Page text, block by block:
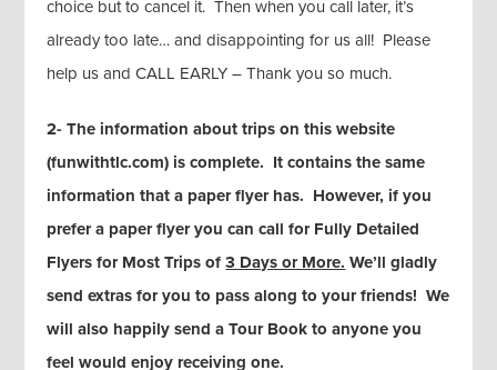
choice but to cancel it. Then when you call later, it’s
already too late… and disappointing for us all! Please
help us and CALL EARLY – Thank you so much.
2- The information about trips on this website
(funwithtlc.com) is complete. It contains the same
information that a paper flyer has. However, if you
prefer a paper flyer you can call for Fully Detailed
Flyers for Most Trips of3 Days or More. We’ll gladly
send extras for you to pass along to your friends! We
will also happily send a Tour Book to anyone you
feel would enjoy receiving one.